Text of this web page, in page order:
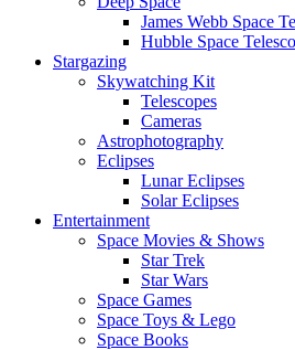
James Webb Space
Hubble Space
Stargazing
Skywatching Kit
Telescopes
Cameras
Astrophotography
Eclipses
Lunar Eclipses
Solar Eclipses
Entertainment
Space Movies & Shows
Star Trek
Star Wars
Space Games
Space Toys & Lego
Space Books